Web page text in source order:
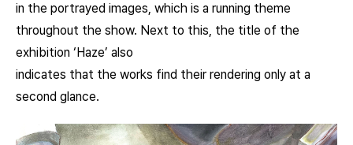
in the portrayed images, which is a running theme
throughout the show. Next to this, the title of the
exhibition ‘Haze’ also
indicates that the works find their rendering only at a
second glance.